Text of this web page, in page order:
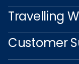
Travelling
Customer